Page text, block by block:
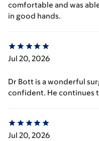
comfortable and was
in good hands.
Jul 20, 2026
Dr Bott is a wonderful
confident. He continues
Jul 20, 2026